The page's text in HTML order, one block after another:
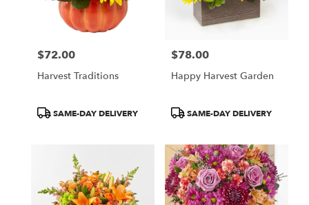
Price:
$72.00
Harvest Traditions
ProductSAME-DAY DELIVERY
Price:
$78.00
Happy Harvest Garden
ProductSAME-DAY DELIVERY